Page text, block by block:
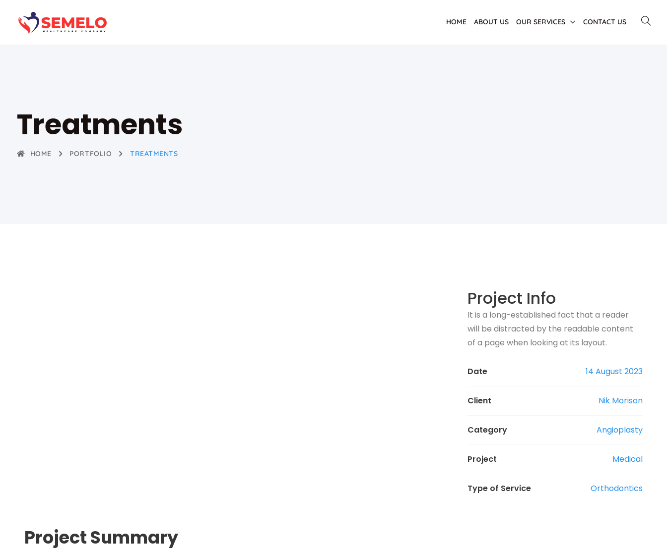
HOME ABOUT US OUR SERVICES CONTACT US
Treatments
HOME PORTFOLIO TREATMENTS
Project Info
It is a long-established fact that a reader
will be distracted by the readable content
of a page when looking at its layout.
Date 14 August 2023
Client Nik Morison
Category Angioplasty
Project Medical
Type of Service Orthodontics
Project Summary